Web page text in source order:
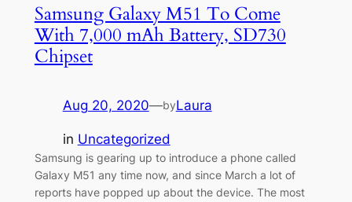
Samsung Galaxy M51 To Come
With 7,000 mAh Battery, SD730
Chipset
Aug 20, 2020—byLaura
in Uncategorized
Samsung is gearing up to introduce a phone called
Galaxy M51 any time now, and since March a lot of
reports have popped up about the device. The most